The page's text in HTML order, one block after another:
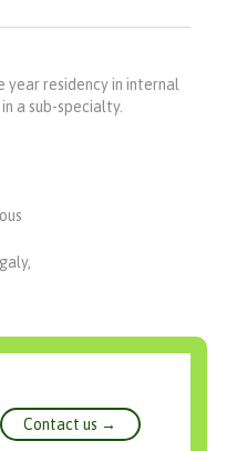
year residency in internal
a sub-specialty.
Contact us →